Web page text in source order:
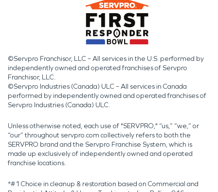
©Servpro Franchisor, LLC – All services in the U.S. performed by
independently owned and operated franchises of Servpro
Franchisor, LLC.
©Servpro Industries (Canada) ULC – All services in Canada
performed by independently owned and operated franchises of
Servpro Industries (Canada) ULC.
Unless otherwise noted, each use of "SERVPRO," “us,” “we,” or
“our” throughout servpro.com collectively refers to both the
SERVPRO brand and the Servpro Franchise System, which is
made up exclusively of independently owned and operated
franchise locations.
*#1 Choice in cleanup & restoration based on Commercial and